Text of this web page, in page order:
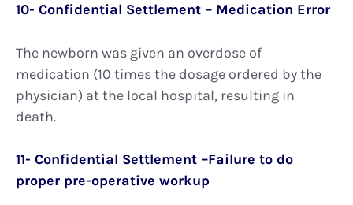
10- Confidential Settlement – Medication Error
The newborn was given an overdose of
medication (10 times the dosage ordered by the
physician) at the local hospital, resulting in
death.
11- Confidential Settlement –Failure to do
proper pre-operative workup